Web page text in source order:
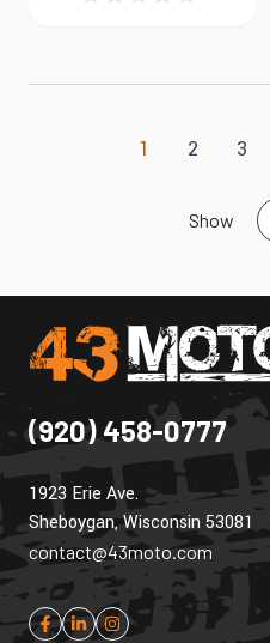
You're
1
Page
2
Page
3
Show
(920) 458-0777
1923 Erie Ave.
Sheboygan, Wisconsin 53081
contact@43moto.com